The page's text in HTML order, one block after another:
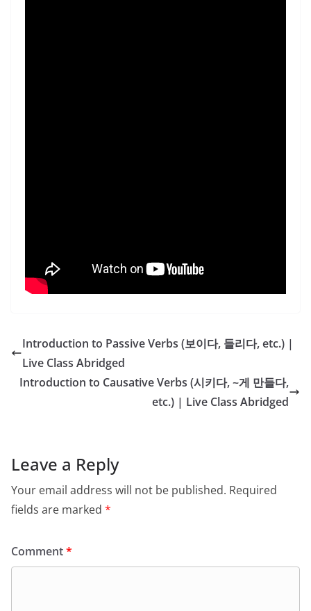
Introduction to Passive Verbs (보이다, 들리다, etc.) |
Live Class Abridged
Introduction to Causative Verbs (시키다, ~게 만들다,
etc.) | Live Class Abridged
Leave a Reply
Your email address will not be published. Required
fields are marked *
Comment*